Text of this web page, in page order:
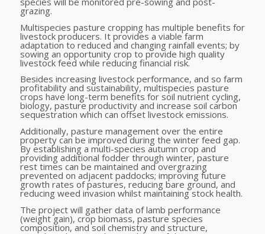
grazing.
Multispecies pasture cropping has multiple benefits for
livestock producers. It provides a viable farm
adaptation to reduced and changing rainfall events; by
sowing an opportunity crop to provide high quality
livestock feed while reducing financial risk.
Besides increasing livestock performance, and so farm
profitability and sustainability, multispecies pasture
crops have long-term benefits for soil nutrient cycling,
biology, pasture productivity and increase soil carbon
sequestration which can offset livestock emissions.
Additionally, pasture management over the entire
property can be improved during the winter feed gap.
By establishing a multi-species autumn crop and
providing additional fodder through winter, pasture
rest times can be maintained and overgrazing
prevented on adjacent paddocks; improving future
growth rates of pastures, reducing bare ground, and
reducing weed invasion whilst maintaining stock health.
The project will gather data of lamb performance
(weight gain), crop biomass, pasture species
composition, and soil chemistry and structure,